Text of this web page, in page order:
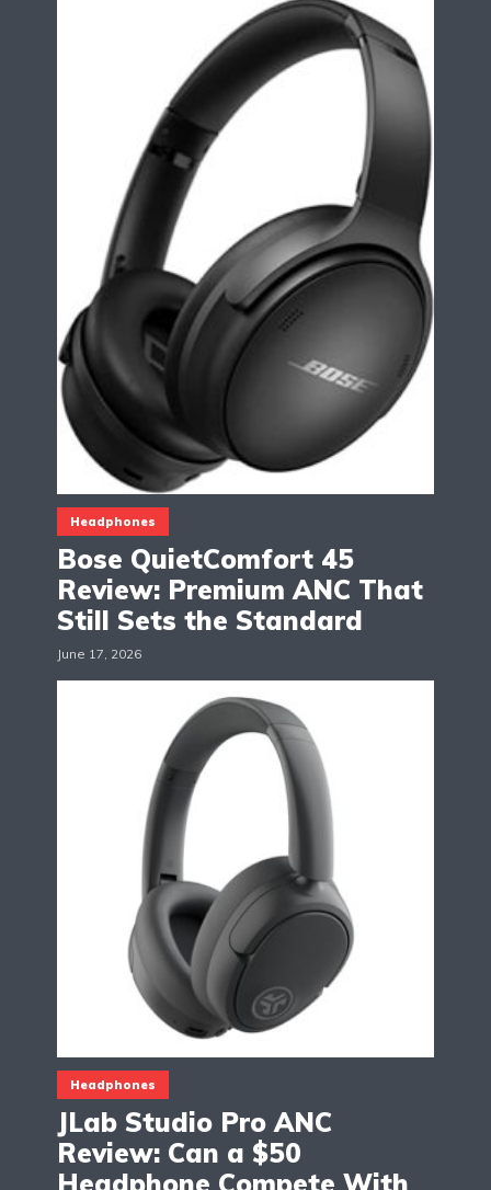
Headphones
Bose QuietComfort 45
Review: Premium ANC That
Still Sets the Standard
June 17, 2026
Headphones
JLab Studio Pro ANC
Review: Can a $50
Headphone Compete With